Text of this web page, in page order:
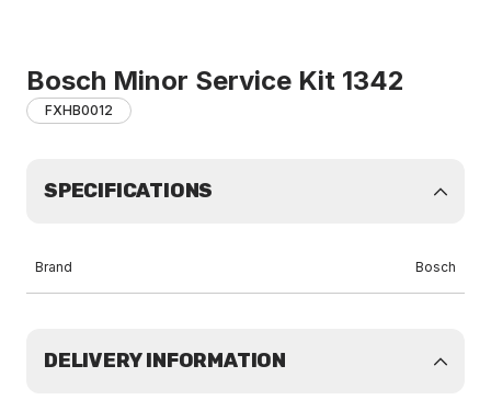
Bosch Minor Service Kit 1342
FXHB0012
SPECIFICATIONS
Brand Bosch
DELIVERY INFORMATION